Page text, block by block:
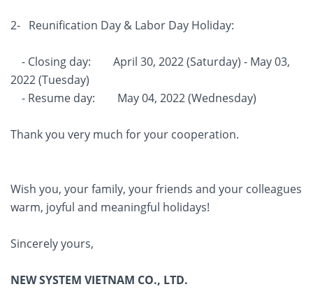
2- Reunification Day & Labor Day Holiday:
- Closing day: April 30, 2022 (Saturday) - May 03,
2022 (Tuesday)
- Resume day: May 04, 2022 (Wednesday)
Thank you very much for your cooperation.
Wish you, your family, your friends and your colleagues
warm, joyful and meaningful holidays!
Sincerely yours,
NEW SYSTEM VIETNAM CO., LTD.